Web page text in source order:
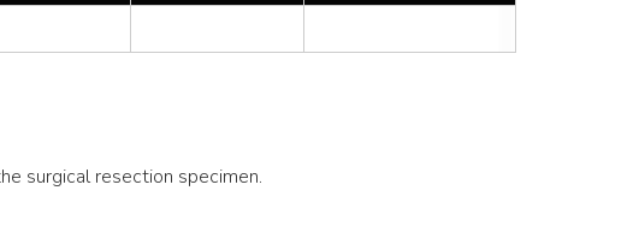
surgical resection specimen.